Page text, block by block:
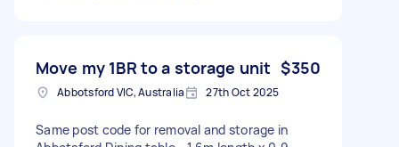
Move my 1BR to a storage unit $350
Abbotsford VIC, Australia 27th Oct 2025
Same post code for removal and storage in